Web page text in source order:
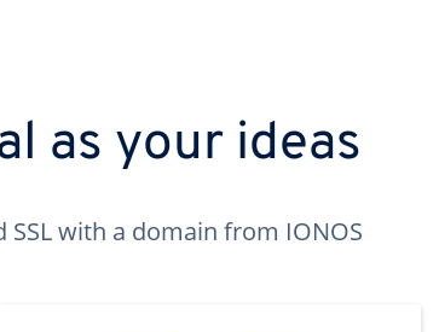
as your ideas
with a domain from IONOS